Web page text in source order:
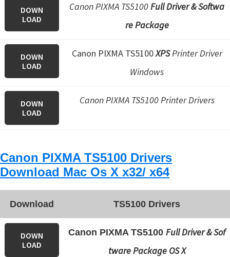
DOWN
LOAD
Canon PIXMA TS5100Full Driver & Softwa
re Package
DOWN
LOAD
Canon PIXMA TS5100XPSPrinter Driver
Windows
DOWN
LOAD
Canon PIXMA TS5100 Printer Drivers
Canon PIXMA TS5100 Drivers
Download Mac Os X x32/ x64
Download TS5100 Drivers
DOWN
LOAD
Canon PIXMA TS5100 Full Driver & Sof
tware Package OS X